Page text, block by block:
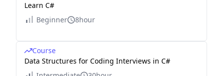
Learn C#
Beginner
8hour
Course
Data Structures for Coding Interviews in C#